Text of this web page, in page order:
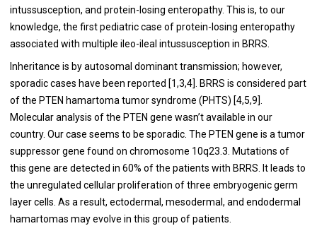
intussusception, and protein-losing enteropathy. This is, to our
knowledge, the first pediatric case of protein-losing enteropathy
associated with multiple ileo-ileal intussusception in BRRS.
Inheritance is by autosomal dominant transmission; however,
sporadic cases have been reported [1,3,4]. BRRS is considered part
of the PTEN hamartoma tumor syndrome (PHTS) [4,5,9].
Molecular analysis of the PTEN gene wasn’t available in our
country. Our case seems to be sporadic. The PTEN gene is a tumor
suppressor gene found on chromosome 10q23.3. Mutations of
this gene are detected in 60% of the patients with BRRS. It leads to
the unregulated cellular proliferation of three embryogenic germ
layer cells. As a result, ectodermal, mesodermal, and endodermal
hamartomas may evolve in this group of patients.